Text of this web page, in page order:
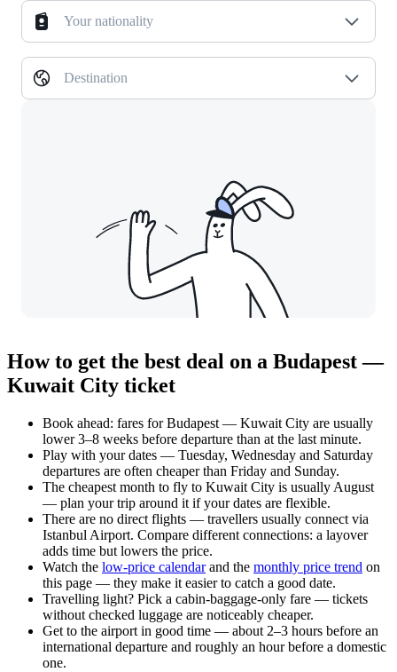
Your nationality
Destination
How to get the best deal on a Budapest —
Kuwait City ticket
Book ahead: fares for Budapest — Kuwait City are usually
lower 3–8 weeks before departure than at the last minute.
Play with your dates — Tuesday, Wednesday and Saturday
departures are often cheaper than Friday and Sunday.
The cheapest month to fly to Kuwait City is usually August
— plan your trip around it if your dates are flexible.
There are no direct flights — travellers usually connect via
Istanbul Airport. Compare different connections: a layover
adds time but lowers the price.
Watch the low-price calendarand the monthly price trend on
this page — they make it easier to catch a good date.
Travelling light? Pick a cabin-baggage-only fare — tickets
without checked luggage are noticeably cheaper.
Get to the airport in good time — about 2–3 hours before an
international departure and roughly an hour before a domestic
one.